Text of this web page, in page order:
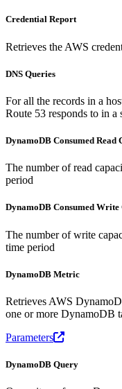
Credential Report
Retrieves the AWS
DNS Queries
For all the records in a
Route 53 responds to in a
DynamoDB Consumed Read
The number of read
period
DynamoDB Consumed
The number of write
time period
DynamoDB Metric
Retrieves AWS
one or more DynamoDB
Parameters
DynamoDB Query